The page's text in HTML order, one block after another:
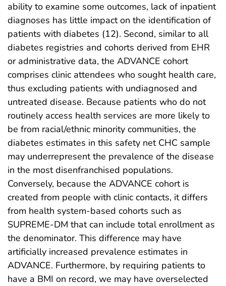
ability to examine some outcomes, lack of inpatient
diagnoses has little impact on the identification of
patients with diabetes (12). Second, similar to all
diabetes registries and cohorts derived from EHR
or administrative data, the ADVANCE cohort
comprises clinic attendees who sought health care,
thus excluding patients with undiagnosed and
untreated disease. Because patients who do not
routinely access health services are more likely to
be from racial/ethnic minority communities, the
diabetes estimates in this safety net CHC sample
may underrepresent the prevalence of the disease
in the most disenfranchised populations.
Conversely, because the ADVANCE cohort is
created from people with clinic contacts, it differs
from health system-based cohorts such as
SUPREME-DM that can include total enrollment as
the denominator. This difference may have
artificially increased prevalence estimates in
ADVANCE. Furthermore, by requiring patients to
have a BMI on record, we may have overselected